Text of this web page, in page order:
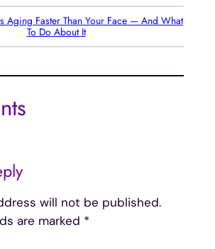
Aging Faster Than Your Face — And What
To Do About It
will not be published.
are marked *